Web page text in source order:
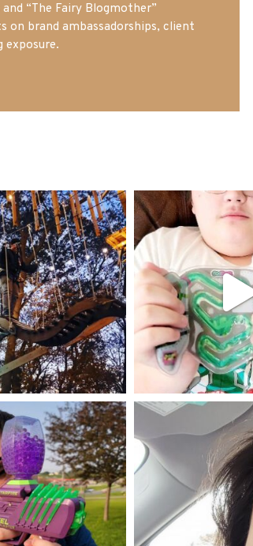
“The Fairy Blogmother”
on brand ambassadorships, client
exposure.
mdefined
Aug 4
mdefined
Jul 25
mdefined